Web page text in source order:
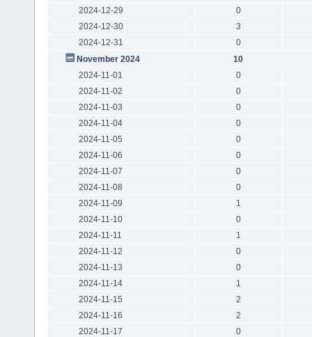
2024-12-29
0
2024-12-30
3
2024-12-31
0
November 2024
10
2024-11-01
0
2024-11-02
0
2024-11-03
0
2024-11-04
0
2024-11-05
0
2024-11-06
0
2024-11-07
0
2024-11-08
0
2024-11-09
1
2024-11-10
0
2024-11-11
1
2024-11-12
0
2024-11-13
0
2024-11-14
1
2024-11-15
2
2024-11-16
2
2024-11-17
0